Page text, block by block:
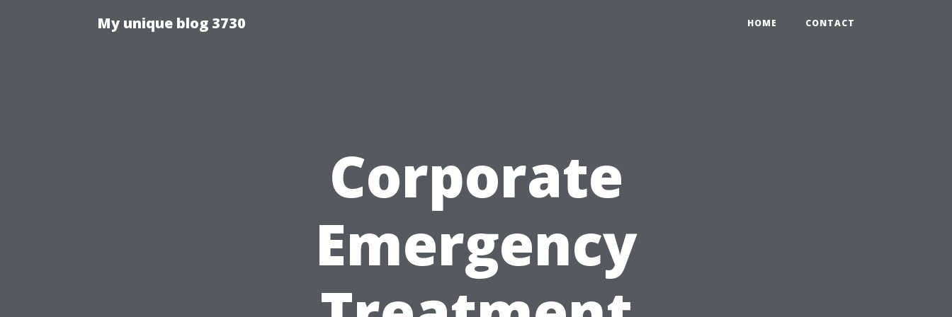
My unique blog 3730 HOME CONTACT
Corporate
Emergency